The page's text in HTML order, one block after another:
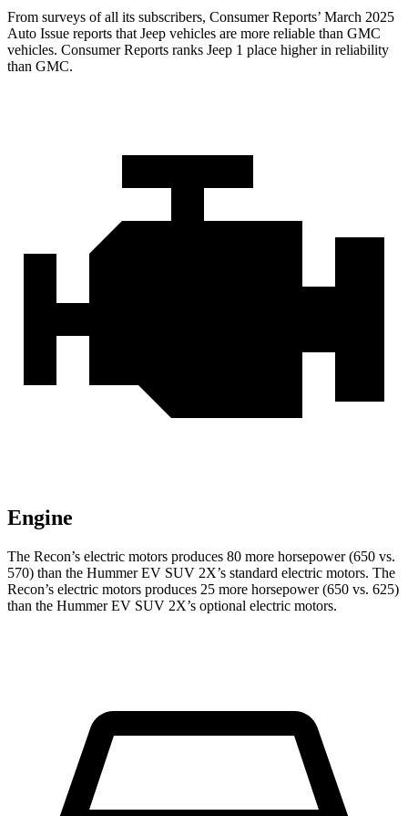
From surveys of all its subscribers, Consumer Reports’ March 2025
Auto Issue reports that Jeep vehicles are more reliable than GMC
vehicles. Consumer Reports ranks Jeep 1 place higher in reliability
than GMC.
Engine
The Recon’s electric motors produces 80 more horsepower (650 vs.
570) than the Hummer EV SUV 2X’s standard electric motors. The
Recon’s electric motors produces 25 more horsepower (650 vs. 625)
than the Hummer EV SUV 2X’s optional electric motors.